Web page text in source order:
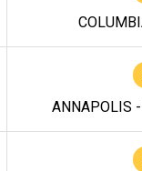
ANNAPOLIS